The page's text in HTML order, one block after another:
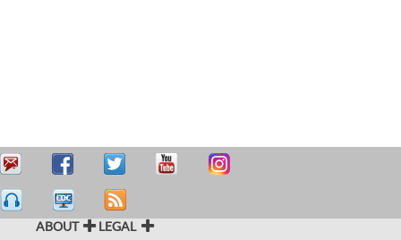
ABOUT LEGAL